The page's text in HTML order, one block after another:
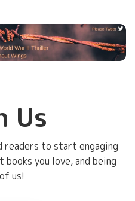
Us
readers to start engaging
you love, and being
us!